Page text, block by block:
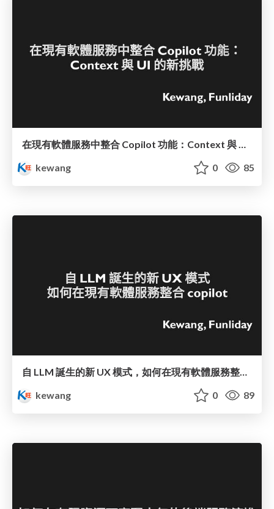
在現有軟體服務中整合 Copilot 功能：Context 與 UI 的新挑戰
kewang
0 85
自 LLM 誕生的新 UX 模式，如何在現有軟體服務整合 copilot
kewang
0 89